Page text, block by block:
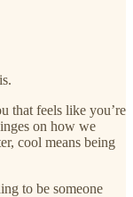
that feels like you’re
on how we
cool means being
to be someone